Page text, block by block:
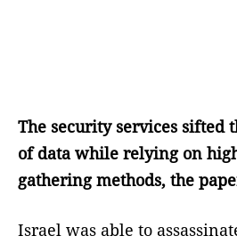
The security services sifted
of data while relying on
gathering methods, the
Israel was able to